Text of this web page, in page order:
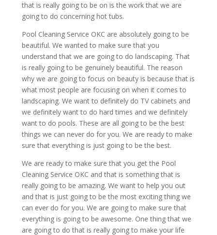
that is really going to be on is the work that we are
going to do concerning hot tubs.
Pool Cleaning Service OKC are absolutely going to be
beautiful. We wanted to make sure that you
understand that we are going to do landscaping. That
is really going to be genuinely beautiful. The reason
why we are going to focus on beauty is because that is
what most people are focusing on when it comes to
landscaping. We want to definitely do TV cabinets and
we definitely want to do hard times and we definitely
want to do pools. These are all going to be the best
things we can never do for you. We are ready to make
sure that everything is just going to be the best.
We are ready to make sure that you get the Pool
Cleaning Service OKC and that is something that is
really going to be amazing. We want to help you out
and that is just going to be the most exciting thing we
can ever do for you. We are going to make sure that
everything is going to be awesome. One thing that we
are going to do that is really going to make your life